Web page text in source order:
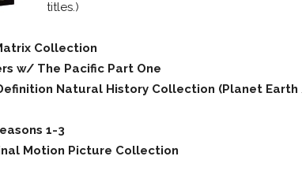
titles.)
Collection
w/ The Pacific Part One
Natural History Collection (Planet
1-3
Motion Picture Collection